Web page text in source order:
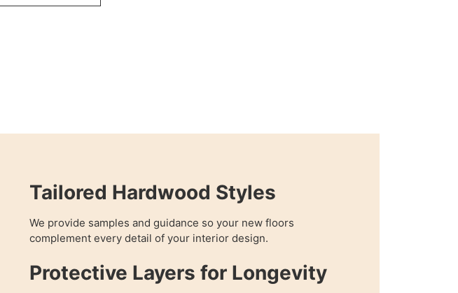
Tailored Hardwood Styles
We provide samples and guidance so your new floors
complement every detail of your interior design.
Protective Layers for Longevity